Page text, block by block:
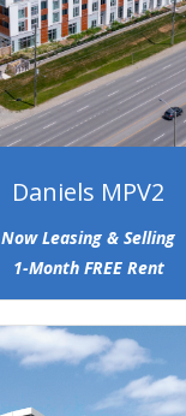
Daniels MPV2
Now Leasing & Selling
1-Month FREE Rent